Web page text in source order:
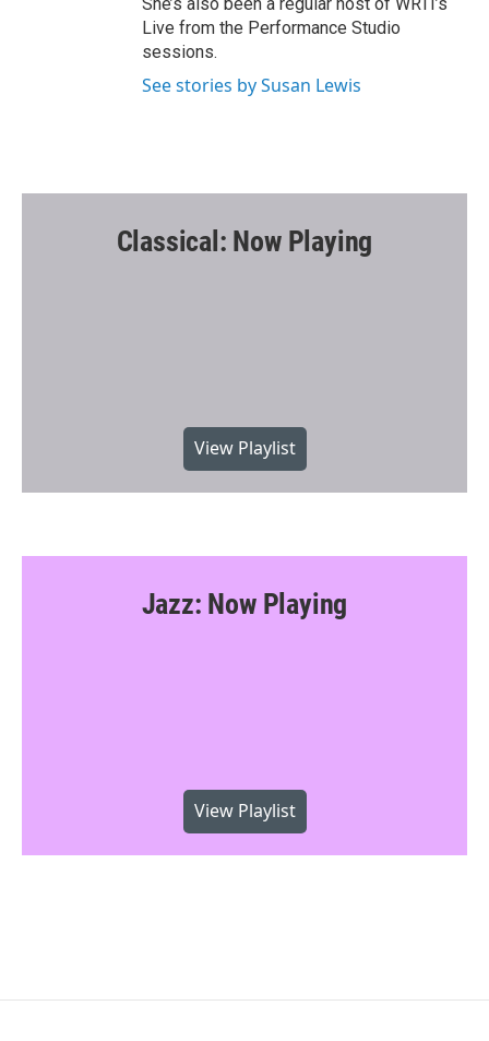
She’s also been a regular host of WRTI’s
Live from the Performance Studio
sessions.
See stories by Susan Lewis
Classical: Now Playing
View Playlist
Jazz: Now Playing
View Playlist